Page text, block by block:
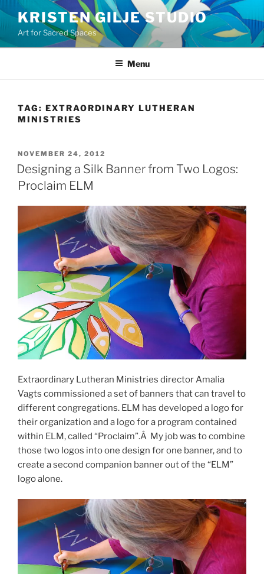
content
KRISTEN GILJE STUDIO
Art for Sacred Spaces
Menu
TAG: EXTRAORDINARY LUTHERAN
MINISTRIES
POSTED
ON
NOVEMBER 24, 2012
Designing a Silk Banner from Two Logos:
Proclaim ELM
Extraordinary Lutheran Ministries director Amalia
Vagts commissioned a set of banners that can travel to
different congregations. ELM has developed a logo for
their organization and a logo for a program contained
within ELM, called “Proclaim”.Â My job was to combine
those two logos into one design for one banner, and to
create a second companion banner out of the “ELM”
logo alone.